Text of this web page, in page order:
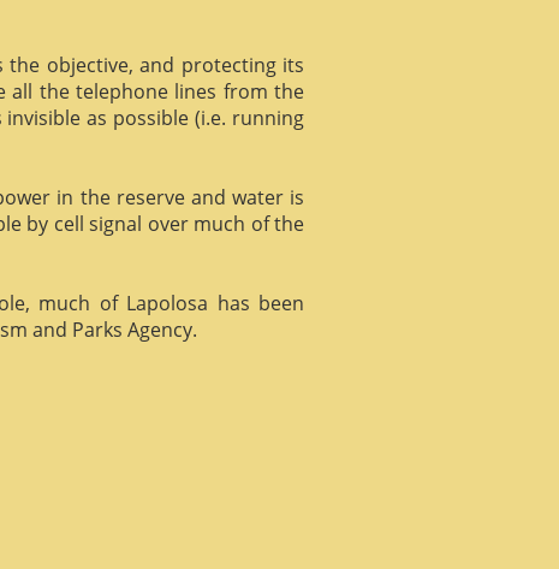
objective, and protecting its
all the telephone lines from the
as possible (i.e. running
in the reserve and water is
by cell signal over much of the
much of Lapolosa has been
and Parks Agency.